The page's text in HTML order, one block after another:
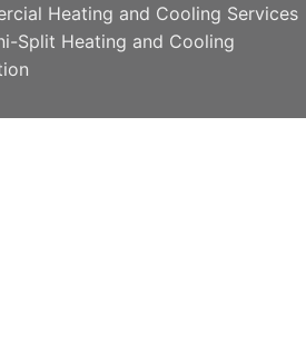
Heating and Cooling Services
Split Heating and Cooling